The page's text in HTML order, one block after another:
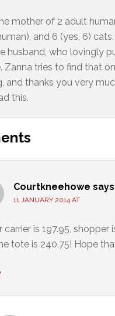
mother of 2 adult
and 6 (yes, 6)
husband, who lovingly
Zanna tries to find that
and thanks you very
this.
Courtkneehowe says
11 JANUARY 2014 AT
carrier is 197.95, shopper
tote is 240.75! Hope